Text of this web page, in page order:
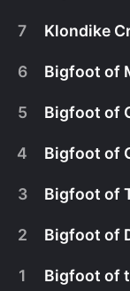
November 7th,
The AMS
7 Klondike
6 Bigfoot of
5 Bigfoot of
4 Bigfoot of
3 Bigfoot of
2 Bigfoot of
1